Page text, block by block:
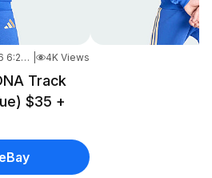
Apr 30, 2026 6:20 AM 4K Views
Track
$35 +